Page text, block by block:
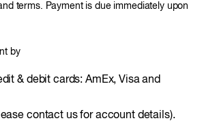
terms. Payment is due immediately upon
by
& debit cards: AmEx, Visa and
contact us for account details).